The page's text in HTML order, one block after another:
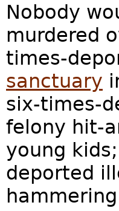
Nobody
murdered
times-
sanctuary
six-times-
felony hit-
young
deported